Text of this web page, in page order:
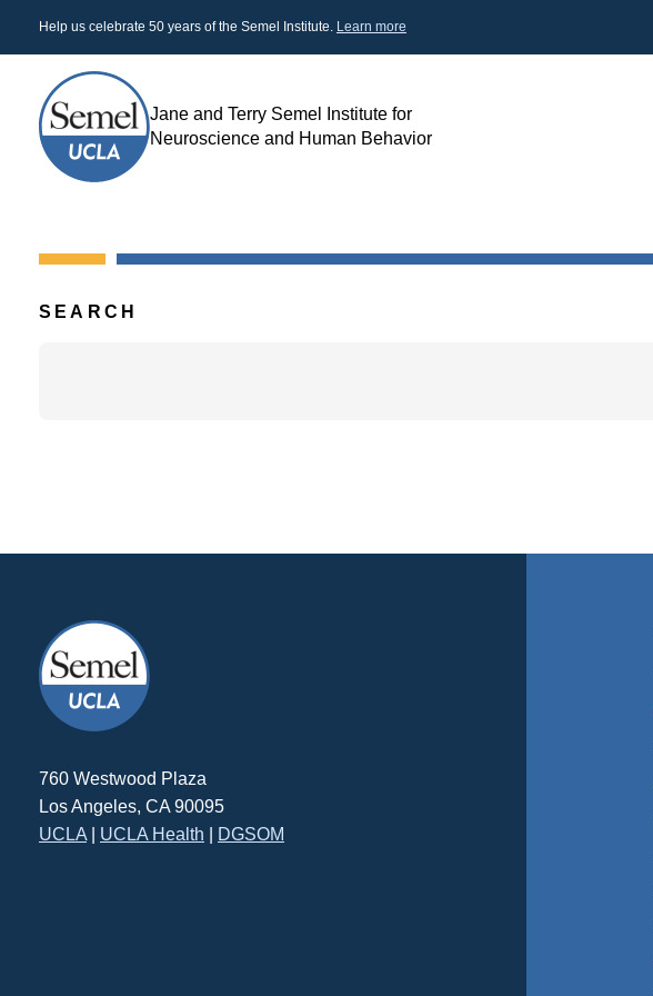
Skip
to
content
Help us celebrate 50 years of the Semel Institute. Learn more
Jane and Terry Semel Institute for
Neuroscience and Human Behavior
Search
SEARCH
760 Westwood Plaza
Los Angeles, CA 90095
UCLA
UCLA Health DGSOM